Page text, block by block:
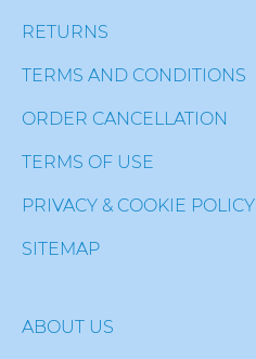
RETURNS
TERMS AND CONDITIONS
ORDER CANCELLATION
TERMS OF USE
PRIVACY & COOKIE POLICY
SITEMAP
ABOUT US